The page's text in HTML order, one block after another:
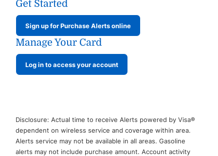
Get Started
Sign up for Purchase Alerts online
Manage Your Card
Log in to access your account
Disclosure: Actual time to receive Alerts powered by Visa®
dependent on wireless service and coverage within area.
Alerts service may not be available in all areas. Gasoline
alerts may not include purchase amount. Account activity